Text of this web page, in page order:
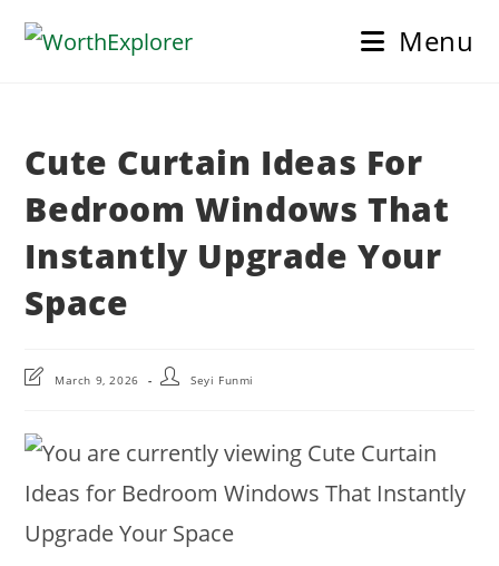
Menu
Cute Curtain Ideas For
Bedroom Windows That
Instantly Upgrade Your
Space
PostMarch 9, 2026
PostSeyi Funmi